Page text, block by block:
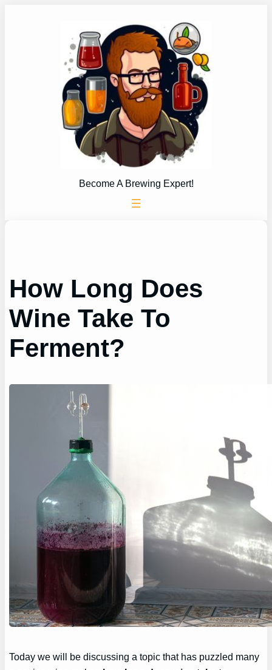
Become A Brewing Expert!
How Long Does
Wine Take To
Ferment?
Today we will be discussing a topic that has puzzled many